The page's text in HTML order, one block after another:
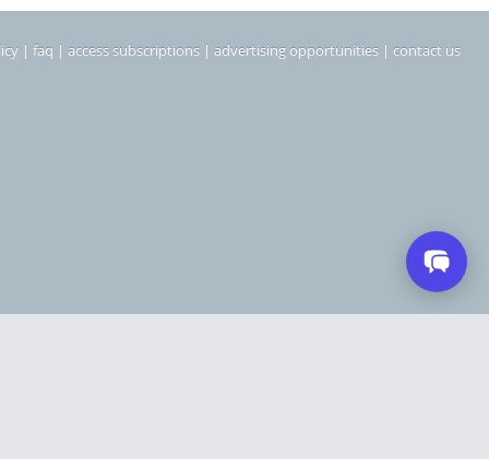
| faq | access subscriptions | advertising opportunities | contact us